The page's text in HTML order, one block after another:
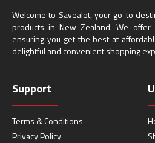
Welcome to Savealot, your go-to
products in New Zealand. We
ensuring you get the best at
delightful and convenient shopping
Support
Terms & Conditions
Privacy Policy